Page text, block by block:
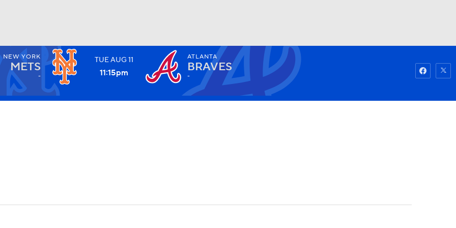
NHL
Watch
NEW YORK
METS
-
TUEAUG11
11:15pm
ATLANTA
BRAVES
-